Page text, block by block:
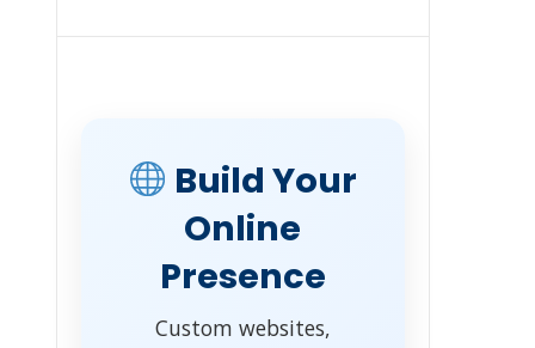
Build Your
Online
Presence
Custom websites,